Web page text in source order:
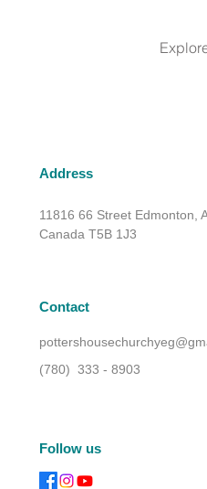
Address
11816 66 Street Edmonton,
Canada T5B 1J3
Contact
(780) 333 - 8903
Follow us